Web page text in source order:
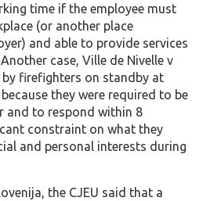
time if the employee must
(or another place
and able to provide services
case, Ville de Nivelle v
firefighters on standby at
they were required to be
and to respond within 8
constraint on what they
and personal interests during
the CJEU said that a